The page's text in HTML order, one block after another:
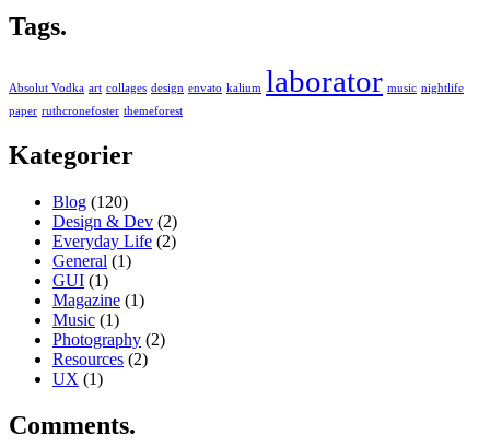
Tags.
Absolut Vodka art collages design envato kalium laborator music nightlife
paper ruthcronefoster themeforest
Kategorier
Blog (120)
Design & Dev (2)
Everyday Life (2)
General (1)
GUI (1)
Magazine (1)
Music (1)
Photography (2)
Resources (2)
UX (1)
Comments.